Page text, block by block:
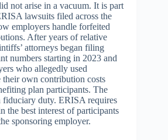
not arise in a vacuum. It is part
lawsuits filed across the
employers handle forfeited
After years of relative
attorneys began filing
numbers starting in 2023 and
who allegedly used
their own contribution costs
plan participants. The
fiduciary duty. ERISA requires
the best interest of participants
sponsoring employer.